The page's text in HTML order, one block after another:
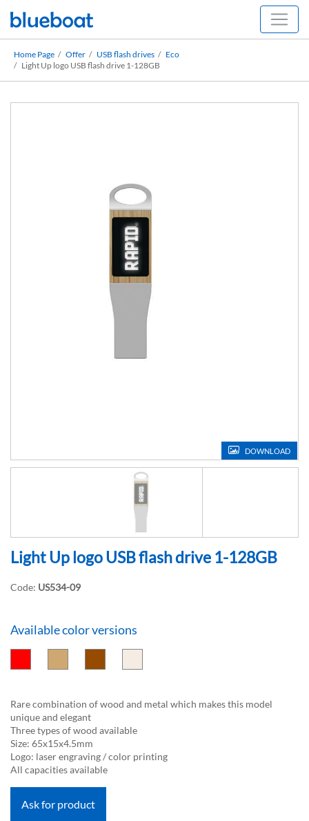
Home Page Offer USB flash drives
Eco
Light Up logo USB flash drive 1-128GB
DOWNLOAD
Light Up logo USB flash drive 1-128GB
Code: US534-09
Available color versions
Rare combination of wood and metal which makes this model
unique and elegant
Three types of wood available
Size: 65x15x4.5mm
Logo: laser engraving / color printing
All capacities available
Ask for product